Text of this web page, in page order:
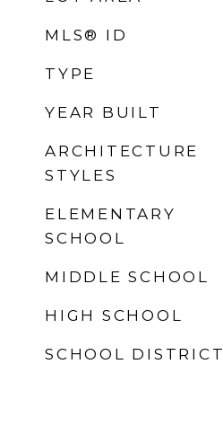
MLS® ID
TYPE
YEAR BUILT
ARCHITECTURE
STYLES
ELEMENTARY
SCHOOL
MIDDLE SCHOOL
HIGH SCHOOL
SCHOOL DISTRICT